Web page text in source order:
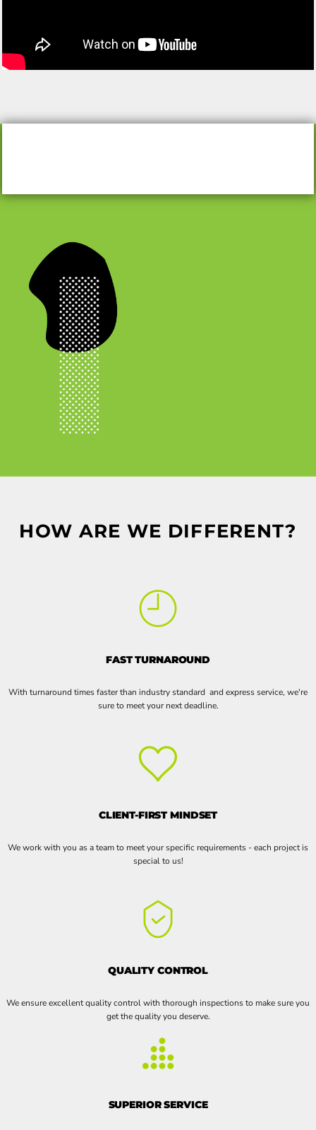
HOW ARE WE DIFFERENT?
FAST TURNAROUND
With turnaround times faster than industry standard and express service, we're
sure to meet your next deadline.
CLIENT-FIRST MINDSET
We work with you as a team to meet your specific requirements - each project is
special to us!
QUALITY CONTROL
We ensure excellent quality control with thorough inspections to make sure you
get the quality you deserve.
SUPERIOR SERVICE